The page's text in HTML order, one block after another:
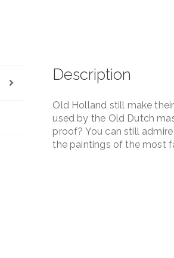
Description
Old Holland still make
used by the Old Dutch
proof? You can still
the paintings of the most